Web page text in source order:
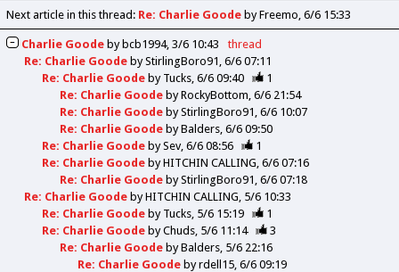
Next article in this thread: Re: Charlie Goode by Freemo 6/6 15:33
Charlie Goode by bcb1994 3/6 10:43
thread
Re: Charlie Goode byStirlingBoro91 6/6 07:11
Re: Charlie Goode by Tucks 6/6 09:40
1
Re: Charlie Goode byRockyBottom 6/6 21:54
Re: Charlie Goode byStirlingBoro91 6/6 10:07
Re: Charlie Goode byBalders 6/6 09:50
Re: Charlie Goode bySev 6/6 08:56
1
Re: Charlie Goode byHITCHIN CALLING 6/6 07:16
Re: Charlie Goode byStirlingBoro91 6/6 07:18
Re: Charlie Goode byHITCHIN CALLING 5/6 10:33
Re: Charlie Goode by Tucks 5/6 15:19
1
Re: Charlie Goode byChuds 5/6 11:14
3
Re: Charlie Goode byBalders 5/6 22:16
Re: Charlie Goode byrdell15 6/6 09:19